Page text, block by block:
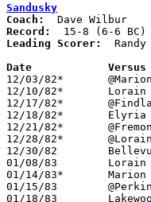
Sandusky
Coach:
Record:
Leading Scorer:
Randy
12/03/82*	@Marion Harding		W	60	44
12/10/82*	Lorain Senior		W	66	58
12/17/82*	@Findlay		W	54	51
12/18/82*	Elyria			W	67	66
12/21/82*	@Fremont Ross		L	46	60
12/28/82*	@Lorain Admiral King	L	48	52
12/30/82	Bellevue		W	63	60
01/08/83	Lorain Southview	W	70	48
01/14/83*	Marion Harding		W	66	60
01/15/83	@Perkins		W	78	76
01/18/83	Lakewood St. Edward	W	77	68